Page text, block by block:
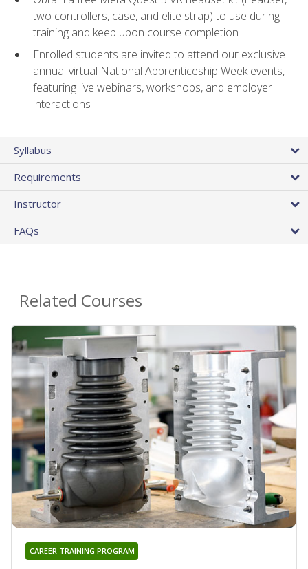
two controllers, case, and elite strap) to use during
training and keep upon course completion
Enrolled students are invited to attend our exclusive
annual virtual National Apprenticeship Week events,
featuring live webinars, workshops, and employer
interactions
Syllabus
Requirements
Instructor
FAQs
Related Courses
CAREER TRAINING PROGRAM